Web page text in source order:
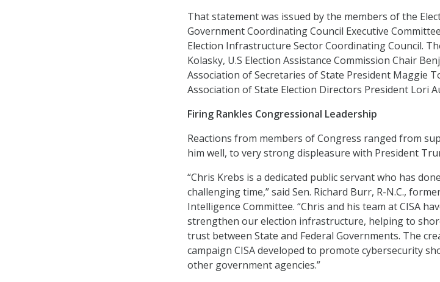
That statement was issued by the members of the
Government Coordinating Council Executive
Election Infrastructure Sector Coordinating Council.
Kolasky, U.S Election Assistance Commission Chair
Association of Secretaries of State President Maggie
Association of State Election Directors President Lori
Firing Rankles Congressional Leadership
Reactions from members of Congress ranged from
him well, to very strong displeasure with President
“Chris Krebs is a dedicated public servant who has
challenging time,” said Sen. Richard Burr, R-N.C.,
Intelligence Committee. “Chris and his team at CISA
strengthen our election infrastructure, helping to
trust between State and Federal Governments. The
campaign CISA developed to promote cybersecurity
other government agencies.”